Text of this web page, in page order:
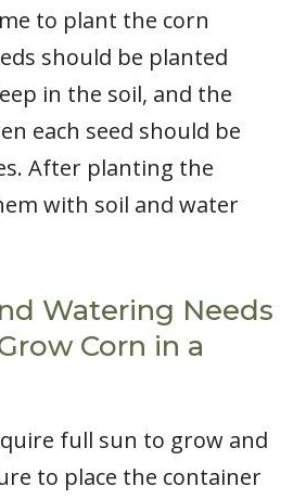
to plant the corn
should be planted
in the soil, and the
each seed should be
After planting the
with soil and water
Watering Needs
Corn in a
full sun to grow and
to place the container